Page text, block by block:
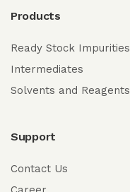
Products
Ready Stock Impurities
Intermediates
Solvents and Reagents
Support
Contact Us